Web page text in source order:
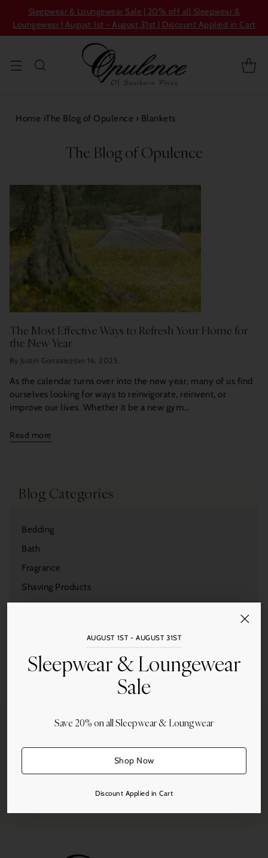
Sleepwear & Loungewear Sale | 20% off all Sleepwear &
Loungewear | August 1st - August 31st | Discount Applied in Cart
AUGUST 1ST - AUGUST 31ST
Sleepwear & Loungewear
Sale
Save 20% on all Sleepwear & Loungwear
Shop Now
Discount Applied in Cart
Home ›The Blog of Opulence › Blankets
The Blog of Opulence
The Most Effective Ways to Refresh Your Home for
the New Year
By Justin Gonzalez Jan 16, 2025
As the calendar turns over into the new year, many of us find
ourselves looking for ways to reinvigorate, reinvent, or
improve our lives. Whether it be a new gym...
Read more
Blog Categories
Bedding
Bath
Fragrance
Shaving Products
Duxiana
Tableware
Free Shipping